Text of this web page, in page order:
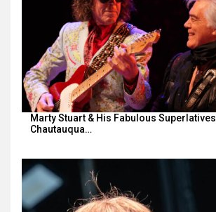
Marty Stuart & His Fabulous Superlatives |
Chautauqua…